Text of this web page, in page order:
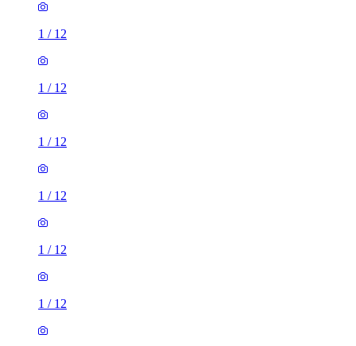
1 / 12
1 / 12
1 / 12
1 / 12
1 / 12
1 / 12